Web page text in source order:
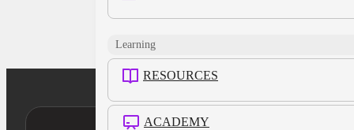
Learning
RESOURCES
ACADEMY